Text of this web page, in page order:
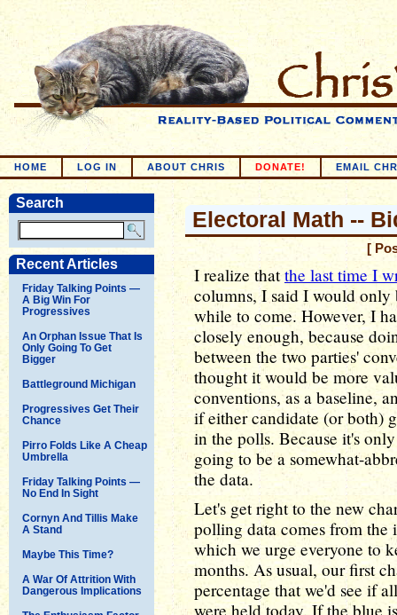
HOME LOG IN ABOUT CHRIS DONATE! EMAIL
Search
Recent Articles
Friday Talking Points —
A Big Win For
Progressives
An Orphan Issue That Is
Only Going To Get
Bigger
Battleground Michigan
Progressives Get Their
Chance
Pirro Folds Like A Cheap
Umbrella
Friday Talking Points —
No End In Sight
Cornyn And Tillis Make
A Stand
Maybe This Time?
A War Of Attrition With
Dangerous Implications
Electoral Math --
[
I realize thatthe last time I
columns, I said I would only
while to come. However, I
closely enough, because
between the two parties'
thought it would be more
conventions, as a baseline,
if either candidate (or both)
in the polls. Because it's
going to be a somewhat-
the data.
Let's get right to the new
polling data comes from
which we urge everyone to
months. As usual, our first
percentage that we'd see if
were held today. If the blue